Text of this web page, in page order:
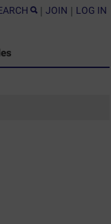
| JOIN | LOG IN